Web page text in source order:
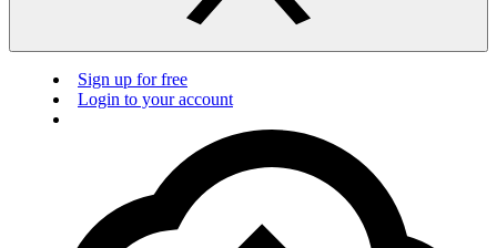
Sign up for free
Login to your account